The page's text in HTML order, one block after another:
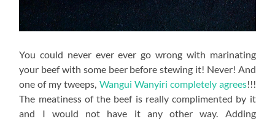
You could never ever ever go wrong with marinating
your beef with some beer before stewing it! Never! And
one of my tweeps, Wangui Wanyiri completely agrees!!!
The meatiness of the beef is really complimented by it
and I would not have it any other way. Adding